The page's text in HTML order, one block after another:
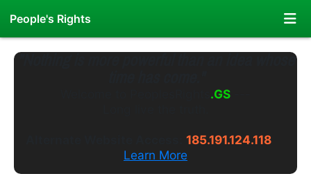
People's Rights
"Nothing is more powerful than an idea whose
.WS
185.191.124.118
Learn More